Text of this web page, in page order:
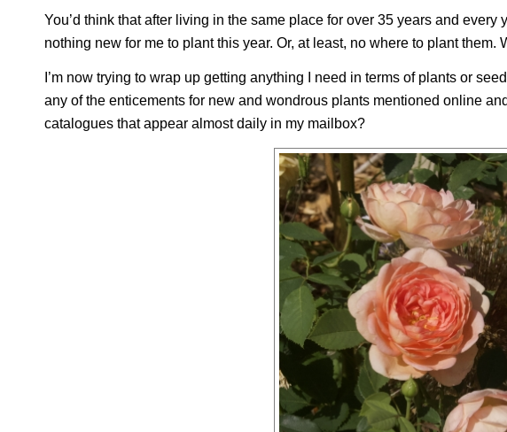
You’d think that after living in the same place for over 35 years and
nothing new for me to plant this year. Or, at least, no where to plant them.
I’m now trying to wrap up getting anything I need in terms of plants or
any of the enticements for new and wondrous plants mentioned online
catalogues that appear almost daily in my mailbox?